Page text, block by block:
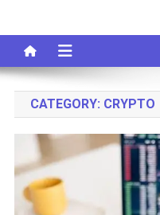
CATEGORY: CRYPTO